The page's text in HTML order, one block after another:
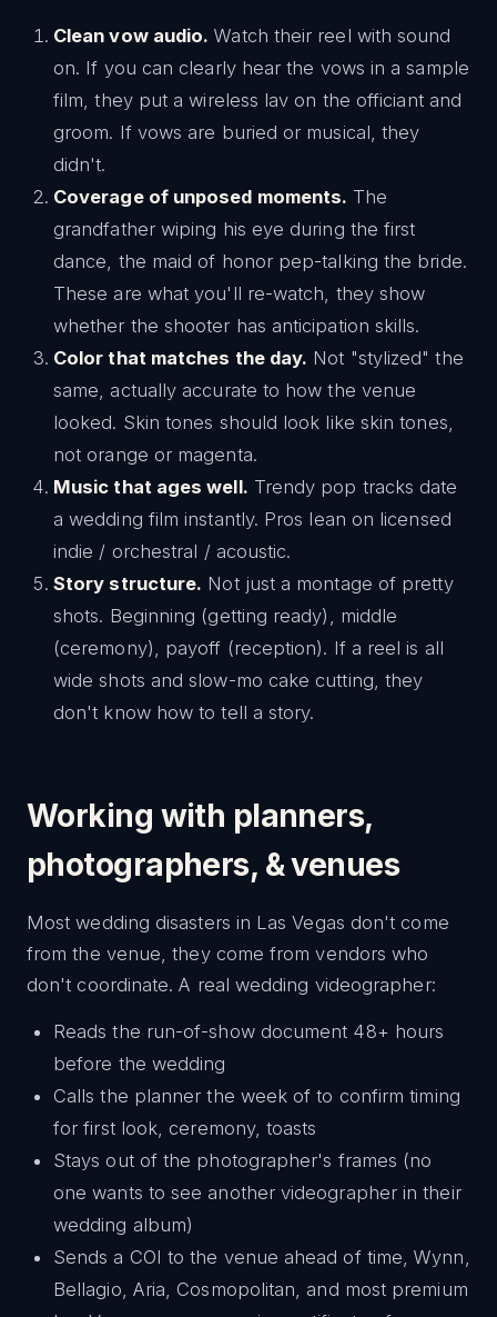
Clean vow audio. Watch their reel with sound
on. If you can clearly hear the vows in a sample
film, they put a wireless lav on the officiant and
groom. If vows are buried or musical, they
didn't.
Coverage of unposed moments. The
grandfather wiping his eye during the first
dance, the maid of honor pep-talking the bride.
These are what you'll re-watch, they show
whether the shooter has anticipation skills.
Color that matches the day. Not "stylized" the
same, actually accurate to how the venue
looked. Skin tones should look like skin tones,
not orange or magenta.
Music that ages well. Trendy pop tracks date
a wedding film instantly. Pros lean on licensed
indie / orchestral / acoustic.
Story structure. Not just a montage of pretty
shots. Beginning (getting ready), middle
(ceremony), payoff (reception). If a reel is all
wide shots and slow-mo cake cutting, they
don't know how to tell a story.
Working with planners,
photographers, & venues
Most wedding disasters in Las Vegas don't come
from the venue, they come from vendors who
don't coordinate. A real wedding videographer:
Reads the run-of-show document 48+ hours
before the wedding
Calls the planner the week of to confirm timing
for first look, ceremony, toasts
Stays out of the photographer's frames (no
one wants to see another videographer in their
wedding album)
Sends a COI to the venue ahead of time, Wynn,
Bellagio, Aria, Cosmopolitan, and most premium